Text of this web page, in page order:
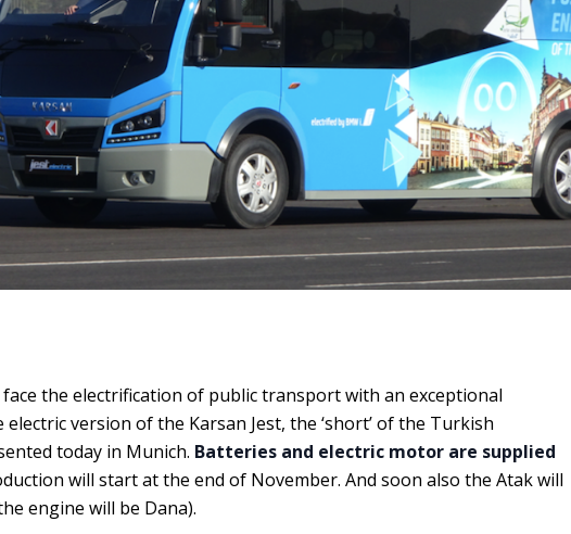
face the electrification of public transport with an exceptional
electric version of the Karsan Jest, the ‘short’ of the Turkish
today in Munich. Batteries and electric motor are supplied
will start at the end of November. And soon also the Atak will
engine will be Dana).